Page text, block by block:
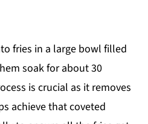
fries in a large bowl filled
soak for about 30
is crucial as it removes
achieve that coveted